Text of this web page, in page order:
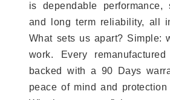
is dependable performance,
and long term reliability, all
What sets us apart? Simple:
work. Every
backed with a 90 Days
peace of mind and